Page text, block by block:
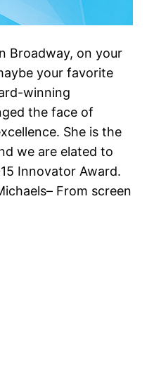
Broadway, on your
your favorite
winning
the face of
She is the
we are elated to
Innovator Award.
From screen